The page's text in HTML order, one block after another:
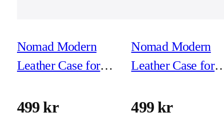
Nomad Modern
Leather Case for
Black
499 kr
Nomad Modern
Leather Case for
Brown
499 kr